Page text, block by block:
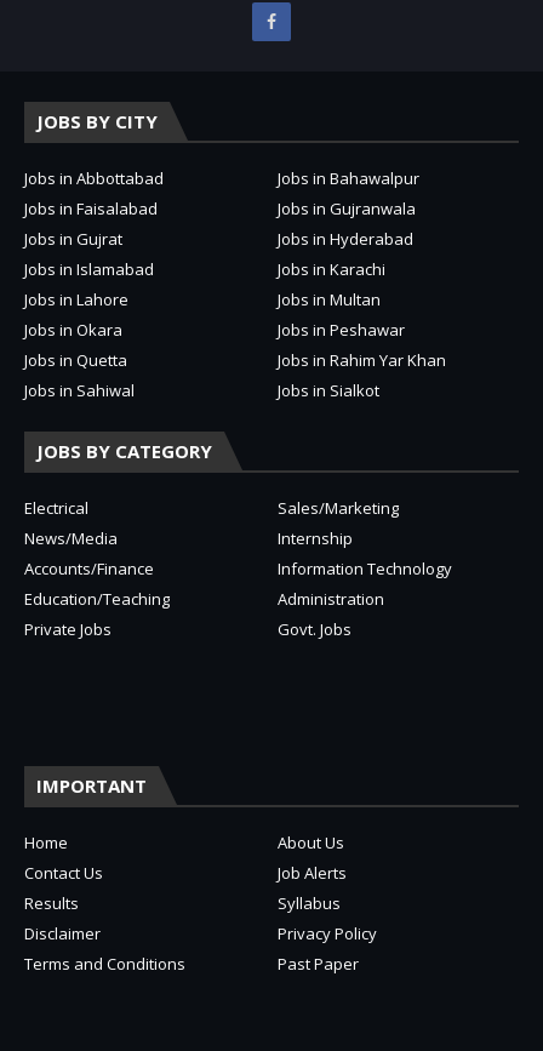
JOBS BY CITY
Jobs in Abbottabad
Jobs in Bahawalpur
Jobs in Faisalabad
Jobs in Gujranwala
Jobs in Gujrat
Jobs in Hyderabad
Jobs in Islamabad
Jobs in Karachi
Jobs in Lahore
Jobs in Multan
Jobs in Okara
Jobs in Peshawar
Jobs in Quetta
Jobs in Rahim Yar Khan
Jobs in Sahiwal
Jobs in Sialkot
JOBS BY CATEGORY
Electrical
Sales/Marketing
News/Media
Internship
Accounts/Finance
Information Technology
Education/Teaching
Administration
Private Jobs
Govt. Jobs
IMPORTANT
Home
About Us
Contact Us
Job Alerts
Results
Syllabus
Disclaimer
Privacy Policy
Terms and Conditions
Past Paper